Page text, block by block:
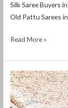
Silk Saree Buyers
Old Pattu Sarees
Read More »
Old
pattu
saree